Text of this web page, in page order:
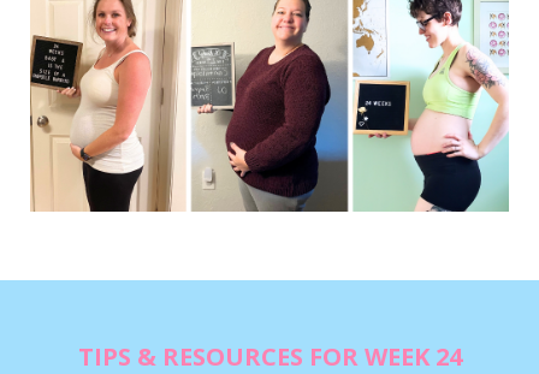
TIPS & RESOURCES FOR WEEK 24